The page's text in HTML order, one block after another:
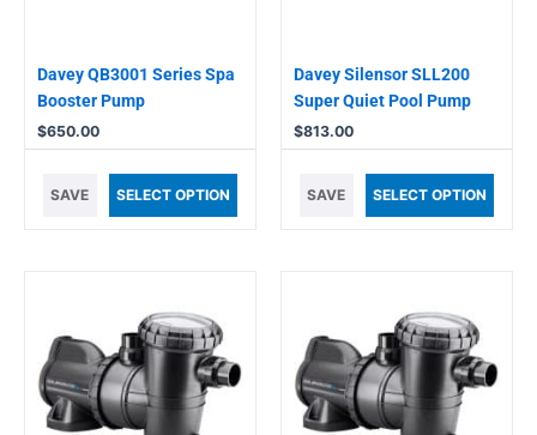
Davey QB3001 Series Spa
Booster Pump
$650.00
SAVE SELECT OPTION
Davey Silensor SLL200
Super Quiet Pool Pump
$813.00
SAVE SELECT OPTION